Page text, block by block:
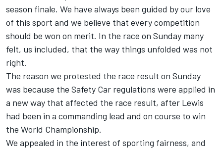
season finale. We have always been guided by our love
of this sport and we believe that every competition
should be won on merit. In the race on Sunday many
felt, us included, that the way things unfolded was not
right.
The reason we protested the race result on Sunday
was because the Safety Car regulations were applied in
a new way that affected the race result, after Lewis
had been in a commanding lead and on course to win
the World Championship.
We appealed in the interest of sporting fairness, and